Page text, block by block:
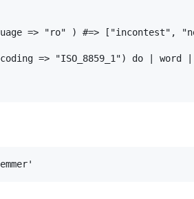
=> "ro" ) #=> ["incontest",
=> "ISO_8859_1") do word